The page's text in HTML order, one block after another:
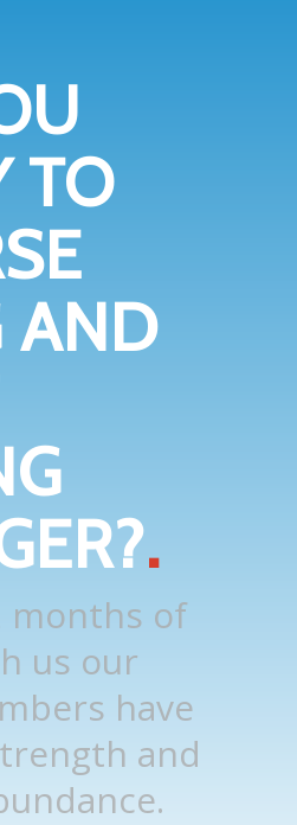
TO
AND
.
months of
us our
have
and